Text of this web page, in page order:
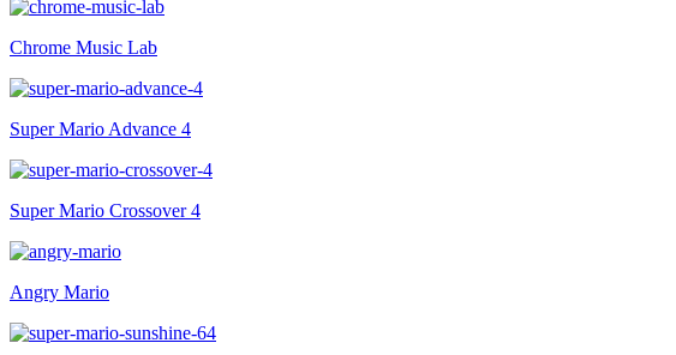
Chrome Music Lab
Super Mario Advance 4
Super Mario Crossover 4
Angry Mario